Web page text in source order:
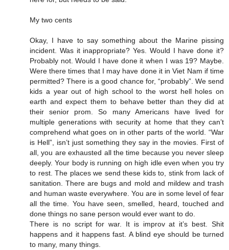
My two cents
Okay, I have to say something about the Marine pissing
incident. Was it inappropriate? Yes. Would I have done it?
Probably not. Would I have done it when I was 19? Maybe.
Were there times that I may have done it in Viet Nam if time
permitted? There is a good chance for, “probably”. We send
kids a year out of high school to the worst hell holes on
earth and expect them to behave better than they did at
their senior prom. So many Americans have lived for
multiple generations with security at home that they can’t
comprehend what goes on in other parts of the world. “War
is Hell”, isn’t just something they say in the movies. First of
all, you are exhausted all the time because you never sleep
deeply. Your body is running on high idle even when you try
to rest. The places we send these kids to, stink from lack of
sanitation. There are bugs and mold and mildew and trash
and human waste everywhere. You are in some level of fear
all the time. You have seen, smelled, heard, touched and
done things no sane person would ever want to do.
There is no script for war. It is improv at it’s best. Shit
happens and it happens fast. A blind eye should be turned
to many, many things.